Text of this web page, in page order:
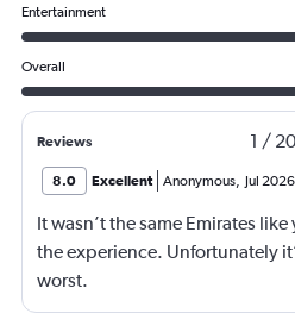
Entertainment
Overall
Reviews 1 / 20
8.0 Excellent Anonymous, Jul 2026
It wasn’t the same Emirates
the experience. Unfortunately
worst.